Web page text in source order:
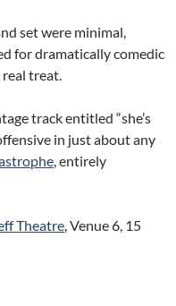
set were minimal,
for dramatically comedic
real treat.
track entitled “she’s
in just about any
, entirely
Theatre, Venue 6, 15